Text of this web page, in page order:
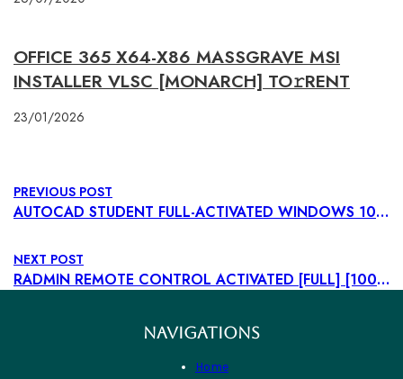
OFFICE 365 X64-X86 MASSGRAVE MSI
INSTALLER VLSC [MONARCH] TO𝚛RENT
23/01/2026
PREVIOUS POST
AUTOCAD STUDENT FULL-ACTIVATED WINDOWS 10 [X86X64] STABLE GITHUB
NEXT POST
RADMIN REMOTE CONTROL ACTIVATED [FULL] [100% WORKED] UNLIMITED
NAVIGATIONS
Home